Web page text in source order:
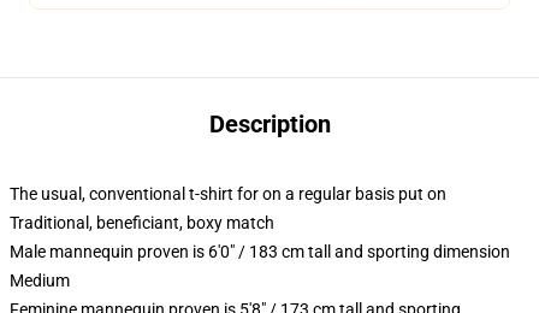
Description
The usual, conventional t-shirt for on a regular basis put on
Traditional, beneficiant, boxy match
Male mannequin proven is 6'0" / 183 cm tall and sporting dimension
Medium